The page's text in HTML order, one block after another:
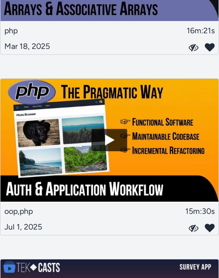
php
16m:21s
Mar 18, 2025
oop,php
15m:30s
Jul 1, 2025